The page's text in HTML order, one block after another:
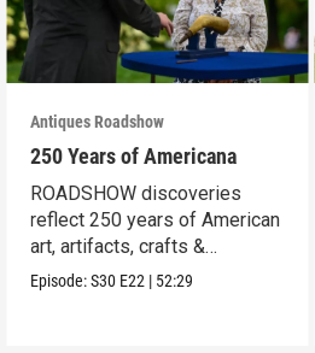
Antiques Roadshow
250 Years of Americana
ROADSHOW discoveries
reflect 250 years of American
art, artifacts, crafts &
collectibles.
Episode:S30 E22 | 52:29